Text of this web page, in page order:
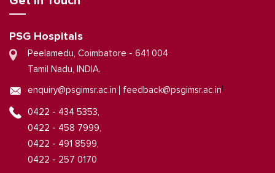
PSG Hospitals
Peelamedu, Coimbatore - 641 004
Tamil Nadu, INDIA.
enquiry@psgimsr.ac.in feedback@psgimsr.ac.in
0422 - 434 5353,
0422 - 458 7999,
0422 - 491 8599,
0422 - 257 0170